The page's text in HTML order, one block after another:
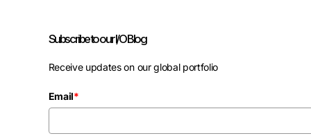
Subscribe to our I/O Blog
Receive updates on our global portfolio
Email*